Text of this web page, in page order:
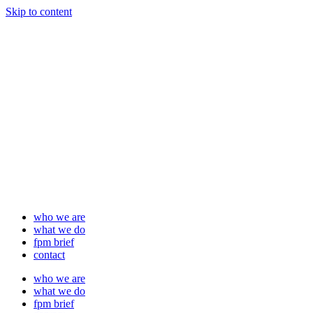
Skip to content
who we are
what we do
fpm brief
contact
who we are
what we do
fpm brief